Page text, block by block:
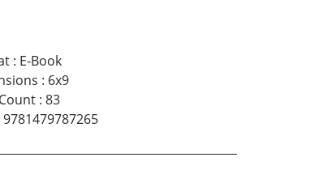
: E-Book
: 6x9
: 83
9781479787265